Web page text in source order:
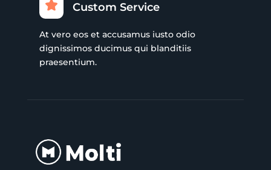
Custom Service
At vero eos et accusamus iusto odio
dignissimos ducimus qui blanditiis
praesentium.